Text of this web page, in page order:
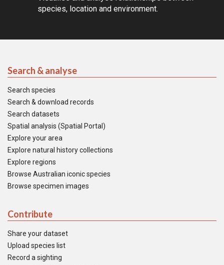
species, location and environment.
Search & analyse
Search species
Search & download records
Search datasets
Spatial analysis (Spatial Portal)
Explore your area
Explore natural history collections
Explore regions
Browse Australian iconic species
Browse specimen images
Contribute
Share your dataset
Upload species list
Record a sighting